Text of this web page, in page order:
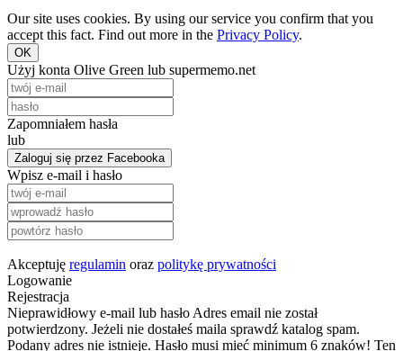
Our site uses cookies. By using our service you confirm that you
accept this fact. Find out more in the Privacy Policy.
OK
Użyj konta Olive Green lub supermemo.net
Zapomniałem hasła
lub
Zaloguj się przez Facebooka
Wpisz e-mail i hasło
Akceptuję regulamin oraz politykę prywatności
Logowanie
Rejestracja
Nieprawidłowy e-mail lub hasło Adres email nie został
potwierdzony. Jeżeli nie dostałeś maila sprawdź katalog spam.
Podany adres nie istnieje. Hasło musi mieć minimum 6 znaków! Ten